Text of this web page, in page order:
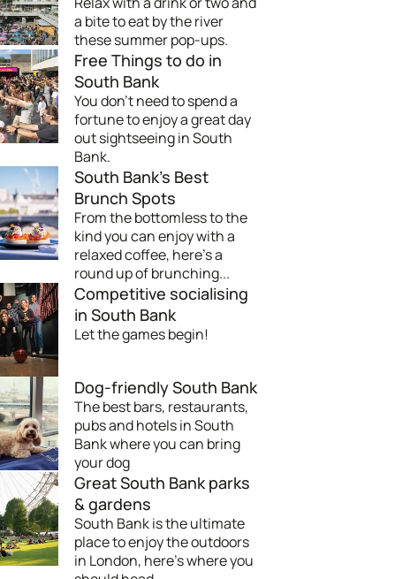
a bite to eat by the river
these summer pop-ups.
Free Things to do in
South Bank
You don't need to spend a
fortune to enjoy a great day
out sightseeing in South
Bank.
South Bank's Best
Brunch Spots
From the bottomless to the
kind you can enjoy with a
relaxed coffee, here's a
round up of brunching...
Competitive socialising
in South Bank
Let the games begin!
Dog-friendly South Bank
The best bars, restaurants,
pubs and hotels in South
Bank where you can bring
your dog
Great South Bank parks
& gardens
South Bank is the ultimate
place to enjoy the outdoors
in London, here's where you